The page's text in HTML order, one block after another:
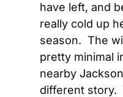
have left, and
really cold up
season.  The
pretty minimal
nearby
different story.